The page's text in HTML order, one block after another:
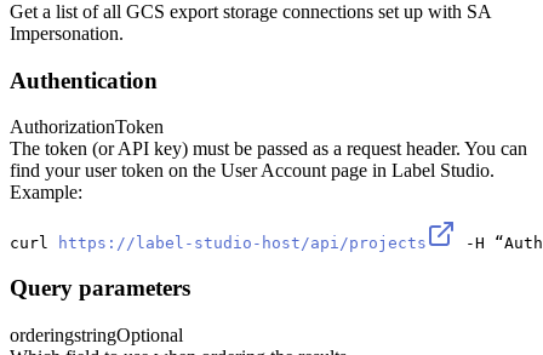
Get a list of all GCS export storage connections set up with SA
Impersonation.
Authentication
AuthorizationToken
The token (or API key) must be passed as a request header. You can
find your user token on the User Account page in Label Studio.
Example:
curl https://label-studio-host/api/projects -H
Query parameters
orderingstringOptional